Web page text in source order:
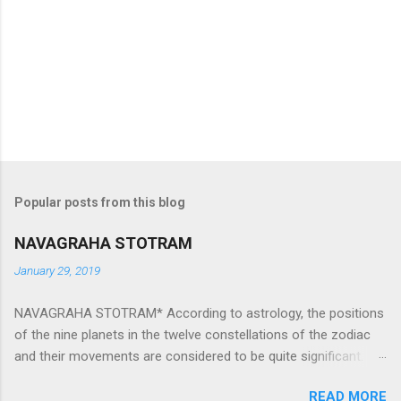
Popular posts from this blog
NAVAGRAHA STOTRAM
January 29, 2019
NAVAGRAHA STOTRAM* According to astrology, the positions
of the nine planets in the twelve constellations of the zodiac
and their movements are considered to be quite significant.
READ MORE